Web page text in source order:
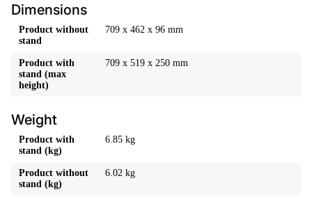
Dimensions
Product without
stand
709 x 462 x 96 mm
Product with
stand (max
height)
709 x 519 x 250 mm
Weight
Product with
stand (kg)
6.85 kg
Product without
stand (kg)
6.02 kg